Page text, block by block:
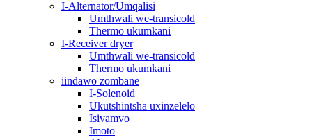
I-Alternator/Umqalisi
Umthwali we-transicold
Thermo ukumkani
I-Receiver dryer
Umthwali we-transicold
Thermo ukumkani
iindawo zombane
I-Solenoid
Ukutshintsha uxinzelelo
Isivamvo
Imoto